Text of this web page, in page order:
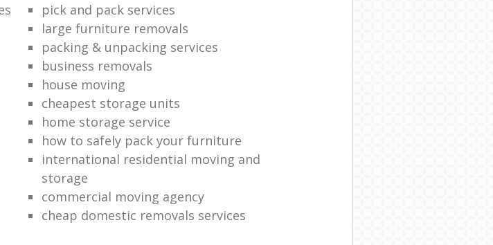
pick and pack services
large furniture removals
packing & unpacking services
business removals
house moving
cheapest storage units
home storage service
how to safely pack your furniture
international residential moving and
storage
commercial moving agency
cheap domestic removals services